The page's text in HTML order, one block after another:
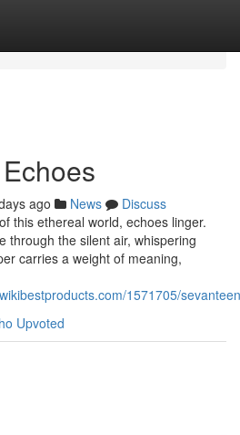
ago News
Discuss
this ethereal world, echoes linger.
through the silent air, whispering
carries a weight of meaning,
1571705/
Upvoted